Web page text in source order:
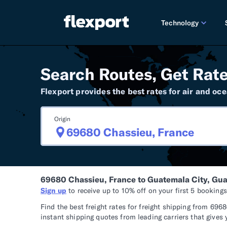
Technology
PRODUCT
2025
DEVELOPERS
Search Routes, Get
Flexport provides the best rates for air and
Origin
69680 Chassieu, France to Guatemala City,
Sign up to receive up to 10% off on your first 5
Find the best freight rates for freight shipping from
instant shipping quotes from leading carriers that gives